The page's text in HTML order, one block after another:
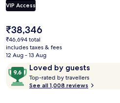
your stay previous guests rave about
staff.
VIP Access
The
current
price
is
₹38,346
₹38,346
₹46,694 total
includes taxes & fees
12 Aug - 13 Aug
ReviewsLoved by guests
9.6
out
of
Top-rated by travellers
o
See all 1,008 reviews